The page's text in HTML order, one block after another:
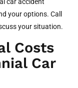
car accident
your options. Call
your situation.
Costs
Car